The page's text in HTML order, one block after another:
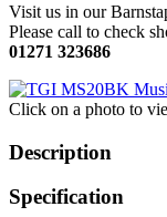
Visit us in our
Please call to check
01271 323686
Click on a photo to
Description
Specification